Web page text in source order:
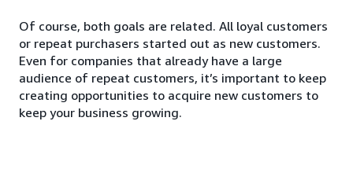
Of course, both goals are related. All loyal customers
or repeat purchasers started out as new customers.
Even for companies that already have a large
audience of repeat customers, it’s important to keep
creating opportunities to acquire new customers to
keep your business growing.